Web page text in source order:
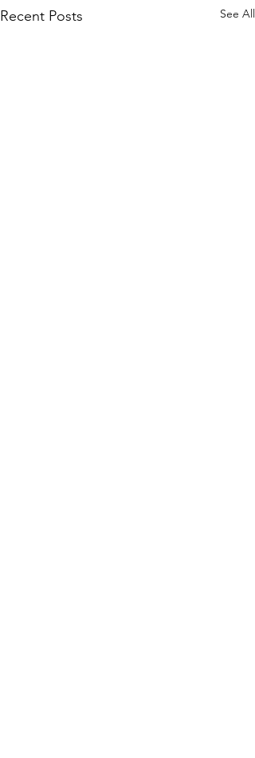
Recent Posts See All